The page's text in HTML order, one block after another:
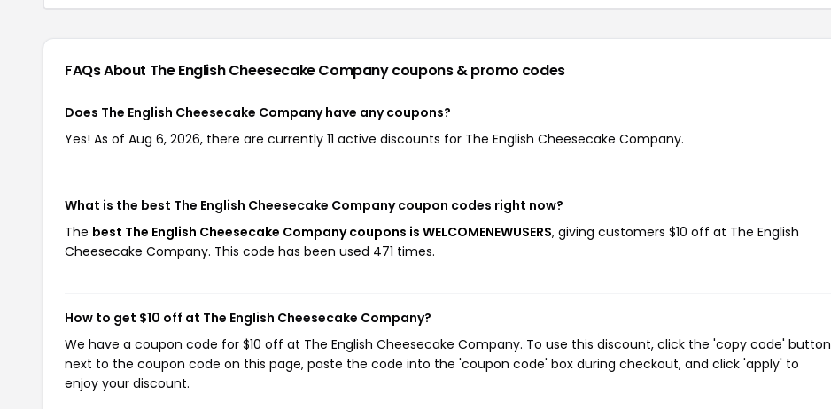
FAQs About The English Cheesecake Companycoupons & promo codes
Does The English Cheesecake Company have any coupons?
Yes! As of Aug 6, 2026, there are currently 11 active discounts for The English Cheesecake Company.
What is the best The English Cheesecake Company coupon codes right now?
The best The English Cheesecake Company coupons is WELCOMENEWUSERS, giving customers $10 off at The English
Cheesecake Company. This code has been used 471 times.
How to get $10 off at The English Cheesecake Company?
We have a coupon code for $10 off at The English Cheesecake Company. To use this discount, click the 'copy code' button
next to the coupon code on this page, paste the code into the 'coupon code' box during checkout, and click 'apply' to
enjoy your discount.